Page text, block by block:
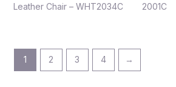
Leather Chair – WHT2034C
2001C
1 2 3 4 →